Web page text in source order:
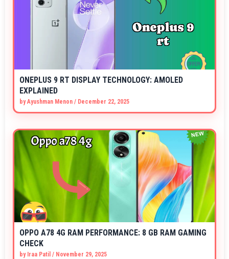
ONEPLUS 9 RT DISPLAY TECHNOLOGY: AMOLED
EXPLAINED
byAyushman Menon / December 22, 2025
OPPO A78 4G RAM PERFORMANCE: 8 GB RAM GAMING
CHECK
by Iraa Patil / November 29, 2025